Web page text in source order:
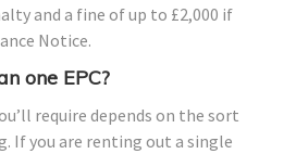
and a fine of up to £2,000 if
Notice.
one EPC?
require depends on the sort
If you are renting out a single